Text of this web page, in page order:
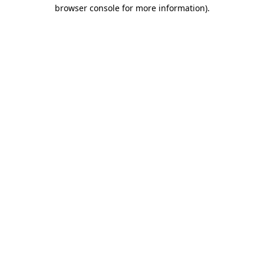
browser console for more information).